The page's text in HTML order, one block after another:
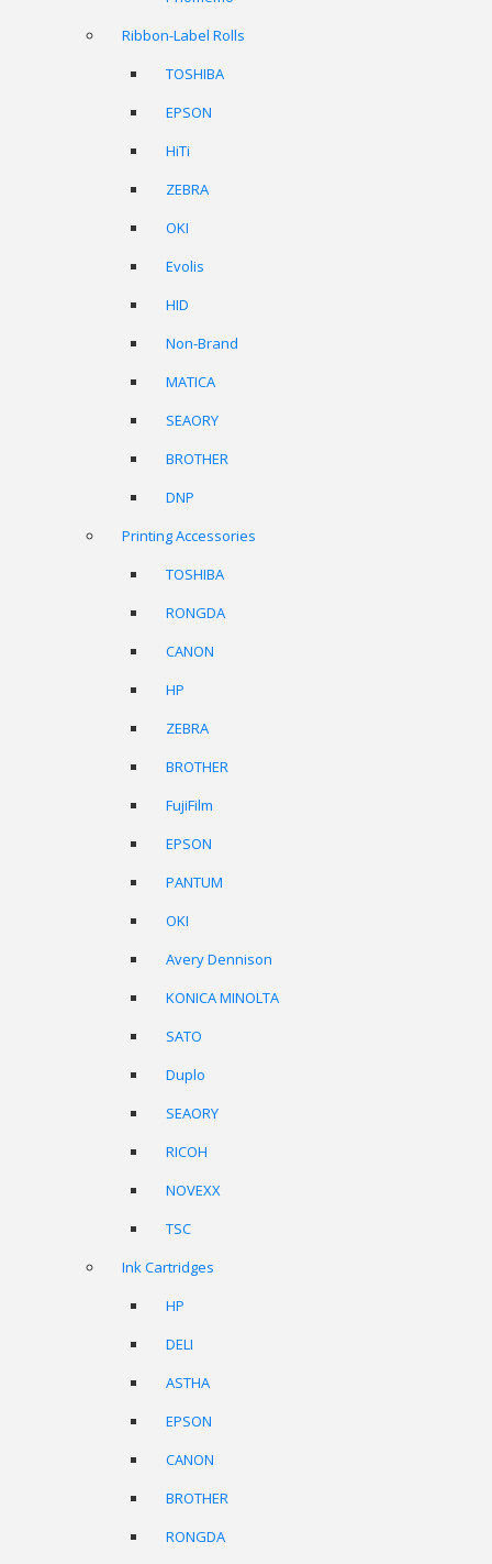
Ribbon-Label Rolls
TOSHIBA
EPSON
HiTi
ZEBRA
OKI
Evolis
HID
Non-Brand
MATICA
SEAORY
BROTHER
DNP
Printing Accessories
TOSHIBA
RONGDA
CANON
HP
ZEBRA
BROTHER
FujiFilm
EPSON
PANTUM
OKI
Avery Dennison
KONICA MINOLTA
SATO
Duplo
SEAORY
RICOH
NOVEXX
TSC
Ink Cartridges
HP
DELI
ASTHA
EPSON
CANON
BROTHER
RONGDA